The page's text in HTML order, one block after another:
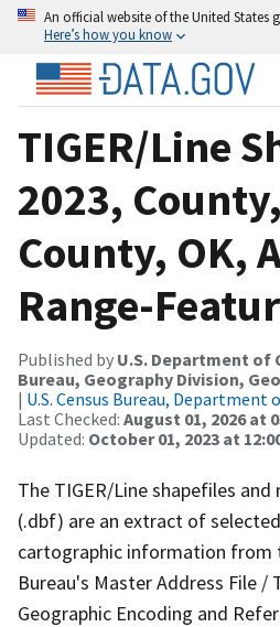
An official website of the United States
Here’s how you know
TIGER/Line
2023,
County, OK,
Range-
Published by U.S. Department of
Bureau, Geography Division,
| U.S. Census Bureau, Department
Last Checked: August 01, 2026 at
Updated: October 01, 2023 at
The TIGER/Line shapefiles
(.dbf) are an extract of
cartographic information from
Bureau's Master Address File
Geographic Encoding and